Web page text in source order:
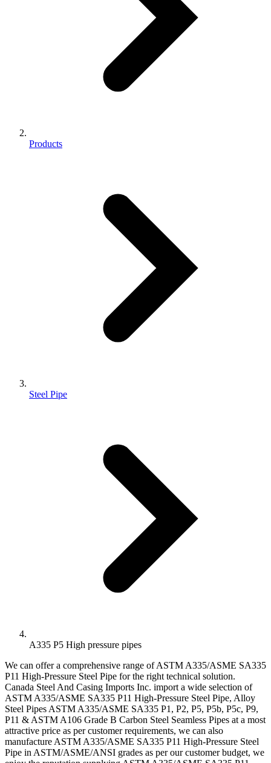
Products
Steel Pipe
A335 P5 High pressure pipes
We can offer a comprehensive range of ASTM A335/ASME SA335
P11 High-Pressure Steel Pipe for the right technical solution.
Canada Steel And Casing Imports Inc. import a wide selection of
ASTM A335/ASME SA335 P11 High-Pressure Steel Pipe, Alloy
Steel Pipes ASTM A335/ASME SA335 P1, P2, P5, P5b, P5c, P9,
P11 & ASTM A106 Grade B Carbon Steel Seamless Pipes at a most
attractive price as per customer requirements, we can also
manufacture ASTM A335/ASME SA335 P11 High-Pressure Steel
Pipe in ASTM/ASME/ANSI grades as per our customer budget, we